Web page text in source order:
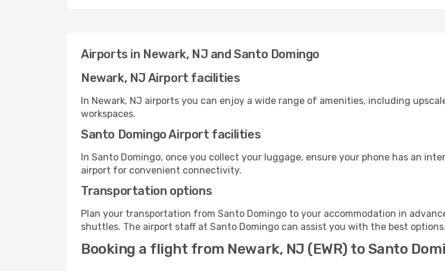
Airports in Newark, NJ and Santo Domingo
Newark, NJ Airport facilities
In Newark, NJ airports you can enjoy a wide range of amenities, including
workspaces.
Santo Domingo Airport facilities
In Santo Domingo, once you collect your luggage, ensure your phone has an
airport for convenient connectivity.
Transportation options
Plan your transportation from Santo Domingo to your accommodation in
shuttles. The airport staff at Santo Domingo can assist you with the best options.
Booking a flight from Newark, NJ (EWR) to Santo